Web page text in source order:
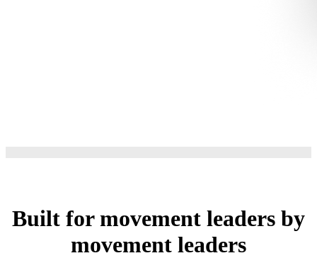
Built for movement leaders by
movement leaders